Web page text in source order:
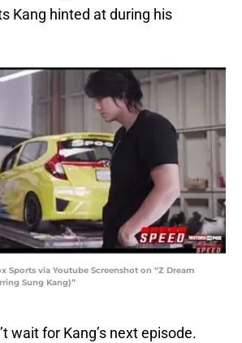
Kang hinted at during his
Sports via Youtube Screenshot on “Z Dream
Sung Kang)”
wait for Kang’s next episode.